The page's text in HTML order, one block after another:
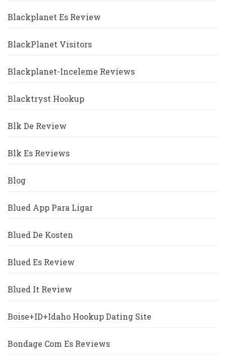
Blackplanet Es Review
BlackPlanet Visitors
Blackplanet-Inceleme Reviews
Blacktryst Hookup
Blk De Review
Blk Es Reviews
Blog
Blued App Para Ligar
Blued De Kosten
Blued Es Review
Blued It Review
Boise+ID+Idaho Hookup Dating Site
Bondage Com Es Reviews